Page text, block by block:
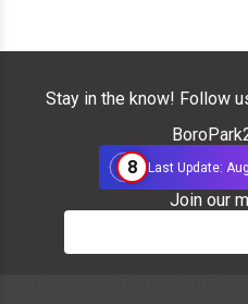
Stay in the know! Follow
8
Last Update:
Join our